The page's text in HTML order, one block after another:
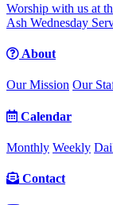
Worship with us at
Ash Wednesday
About
Our Mission Our
Calendar
Monthly Weekly
Contact